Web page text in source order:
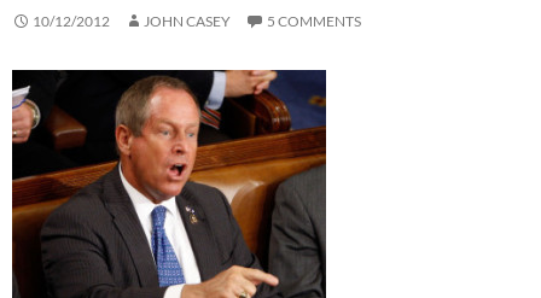
10/12/2012 JOHN CASEY 5 COMMENTS